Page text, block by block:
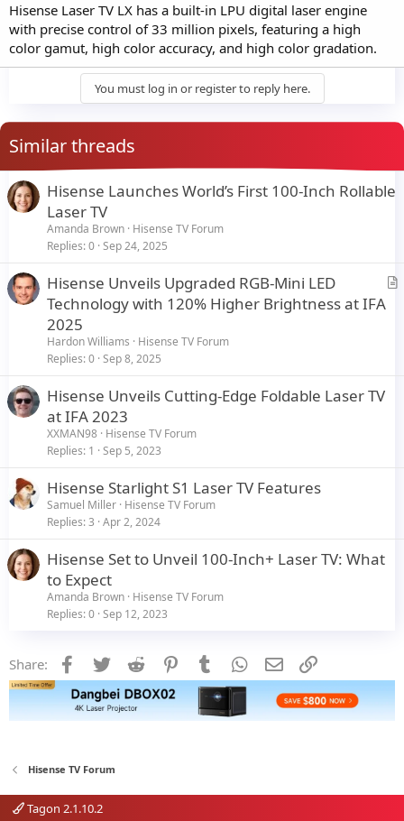
Hisense Laser TV LX has a built-in LPU digital laser engine
with precise control of 33 million pixels, featuring a high
color gamut, high color accuracy, and high color gradation.
You must log in or register to reply here.
Similar threads
Hisense Launches World’s First 100-Inch Rollable
Laser TV
Amanda Brown Hisense TV Forum
Replies 0 Sep 24, 2025
A
Hisense Unveils Upgraded RGB-Mini LED
Technology with 120% Higher Brightness at IFA
2025
Hardon Williams
Hisense TV Forum
Replies 0 Sep 8, 2025
Hisense Unveils Cutting-Edge Foldable Laser TV
at IFA 2023
XXMAN98 Hisense TV Forum
Replies 1 Sep 5, 2023
Hisense Starlight S1 Laser TV Features
Samuel Miller Hisense TV Forum
Replies 3 Apr 2, 2024
Hisense Set to Unveil 100-Inch+ Laser TV: What
to Expect
Amanda Brown Hisense TV Forum
Replies 0 Sep 12, 2023
Share: Facebook
Twitter Reddit PinterestTumblr WhatsApp
Email
Hisense TV Forum
Tagon 2.1.10.2